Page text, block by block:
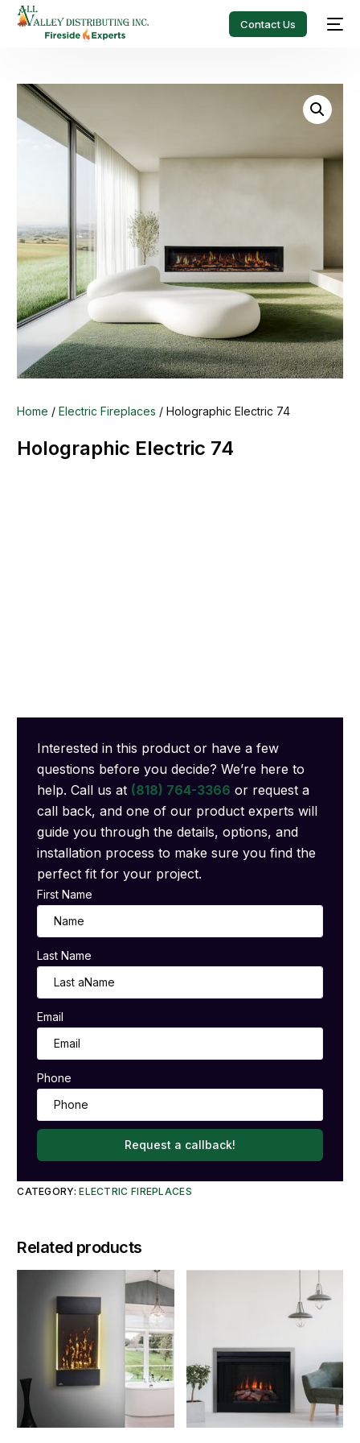
Contact Us
Home /Electric Fireplaces / Holographic Electric 74
Holographic Electric 74
Interested in this product or have a few
questions before you decide? We’re here to
help. Call us at (818) 764-3366 or request a
call back, and one of our product experts will
guide you through the details, options, and
installation process to make sure you find the
perfect fit for your project.
First Name
Last Name
Email
Phone
Request a callback!
CATEGORY:ELECTRIC FIREPLACES
Related products